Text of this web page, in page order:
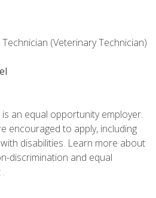
(Veterinary Technician)
an equal opportunity employer.
encouraged to apply, including
disabilities. Learn more about
discrimination and equal